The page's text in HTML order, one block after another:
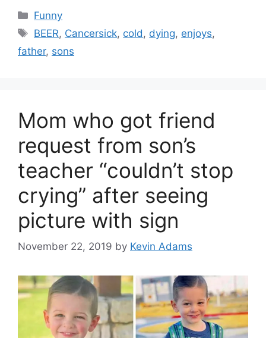
Categories
Funny
Tags
BEER, Cancersick, cold , dying, enjoys,
father, sons
Mom who got friend
request from son’s
teacher “couldn’t stop
crying” after seeing
picture with sign
November 22, 2019 by Kevin Adams